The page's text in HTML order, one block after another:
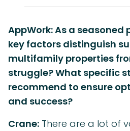
AppWork: As a
key factors distinguish
multifamily properties
struggle? What specific
recommend to ensure
and success?
Crane: There are a lot of